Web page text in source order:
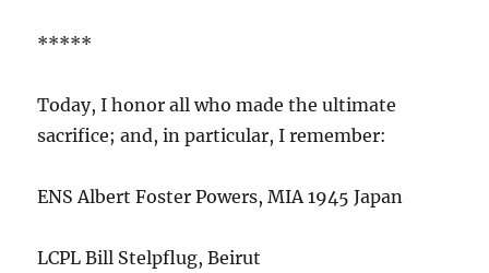
*****
Today, I honor all who made the ultimate
sacrifice; and, in particular, I remember:
ENS Albert Foster Powers, MIA 1945 Japan
LCPL Bill Stelpflug, Beirut